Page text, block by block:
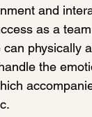
and
as a
physically
the